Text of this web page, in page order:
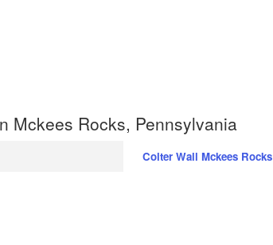
Mckees Rocks, Pennsylvania
Colter Wall Mckees Rocks